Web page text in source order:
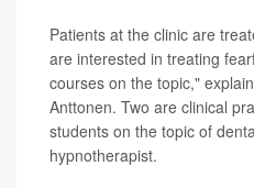
Patients at the clinic are
are interested in treating
courses on the topic,"
Anttonen. Two are clinical
students on the topic of
hypnotherapist.